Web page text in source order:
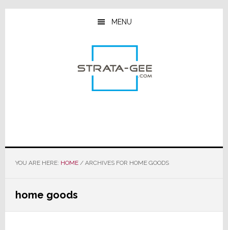
Skip
Skip
Skip
MENU
YOU ARE HERE: HOME /ARCHIVES FOR HOME GOODS
home goods